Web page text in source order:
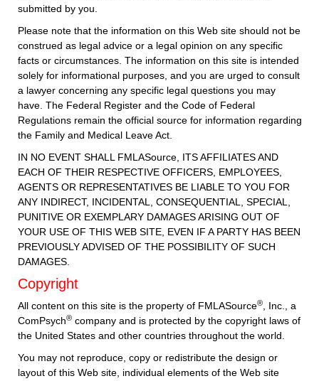
submitted by you.
Please note that the information on this Web site should not be
construed as legal advice or a legal opinion on any specific
facts or circumstances. The information on this site is intended
solely for informational purposes, and you are urged to consult
a lawyer concerning any specific legal questions you may
have. The Federal Register and the Code of Federal
Regulations remain the official source for information regarding
the Family and Medical Leave Act.
IN NO EVENT SHALL FMLASource, ITS AFFILIATES AND
EACH OF THEIR RESPECTIVE OFFICERS, EMPLOYEES,
AGENTS OR REPRESENTATIVES BE LIABLE TO YOU FOR
ANY INDIRECT, INCIDENTAL, CONSEQUENTIAL, SPECIAL,
PUNITIVE OR EXEMPLARY DAMAGES ARISING OUT OF
YOUR USE OF THIS WEB SITE, EVEN IF A PARTY HAS BEEN
PREVIOUSLY ADVISED OF THE POSSIBILITY OF SUCH
DAMAGES.
Copyright
All content on this site is the property of FMLASource®
, Inc., a
ComPsych® company and is protected by the copyright laws of
the United States and other countries throughout the world.
You may not reproduce, copy or redistribute the design or
layout of this Web site, individual elements of the Web site